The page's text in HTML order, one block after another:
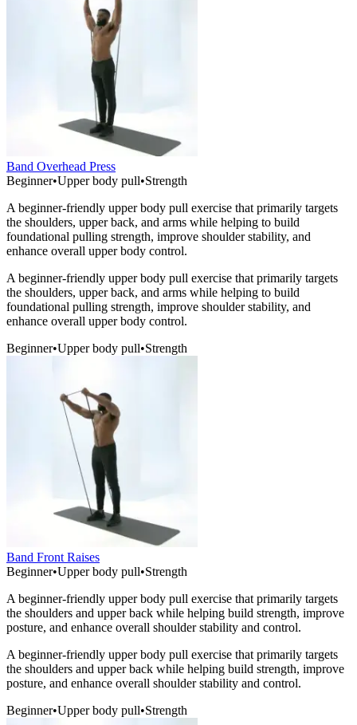
Band Overhead Press
Beginner•Upper body pull•Strength
A beginner-friendly upper body pull exercise that primarily targets
the shoulders, upper back, and arms while helping to build
foundational pulling strength, improve shoulder stability, and
enhance overall upper body control.
A beginner-friendly upper body pull exercise that primarily targets
the shoulders, upper back, and arms while helping to build
foundational pulling strength, improve shoulder stability, and
enhance overall upper body control.
Beginner•Upper body pull•Strength
Band Front Raises
Beginner•Upper body pull•Strength
A beginner-friendly upper body pull exercise that primarily targets
the shoulders and upper back while helping build strength, improve
posture, and enhance overall shoulder stability and control.
A beginner-friendly upper body pull exercise that primarily targets
the shoulders and upper back while helping build strength, improve
posture, and enhance overall shoulder stability and control.
Beginner•Upper body pull•Strength